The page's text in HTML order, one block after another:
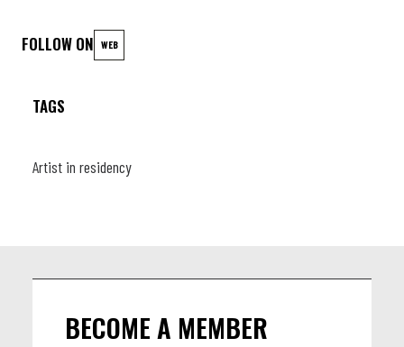
FOLLOW ON WEB
TAGS
Artist in residency
BECOME A MEMBER